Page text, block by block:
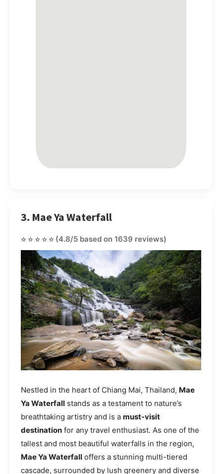
3. Mae Ya Waterfall
⭐⭐⭐⭐⭐ (4.8/5 based on 1639 reviews)
Nestled in the heart of Chiang Mai, Thailand, Mae
Ya Waterfall stands as a testament to nature’s
breathtaking artistry and is a must-visit
destination for any travel enthusiast. As one of the
tallest and most beautiful waterfalls in the region,
Mae Ya Waterfall offers a stunning multi-tiered
cascade, surrounded by lush greenery and diverse